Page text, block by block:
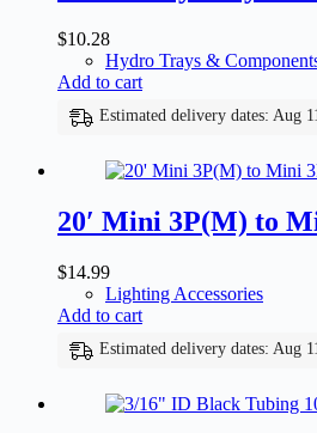
$10.28
Hydro Trays &
Add to cart
Estimated delivery dates: Aug
20′ Mini 3P(M) to
$14.99
Lighting Accessories
Add to cart
Estimated delivery dates: Aug